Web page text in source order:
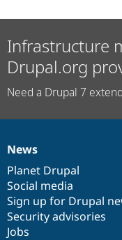
Infrastructure
Drupal.org
Need a Drupal 7
News
items
News
Planet Drupal
Social media
Sign up for Drupal
Security advisories
Jobs
Our
community
Documentation
Drupal
code
base
Governance
of
community